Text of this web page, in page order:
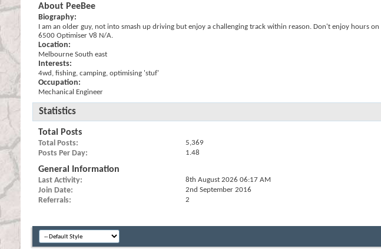
About PeeBee
Biography:
I am an older guy, not into smash up driving but enjoy a challenging track within reason. Don't enjoy hours
6500 Optimiser V8 N/A.
Location:
Melbourne South east
Interests:
4wd, fishing, camping, optimising 'stuf'
Occupation:
Mechanical Engineer
Statistics
Total Posts
Total Posts 5,369
Posts Per Day 1.48
General Information
Last Activity 8th August 2026 06:17 AM
Join Date 2nd September 2016
Referrals 2